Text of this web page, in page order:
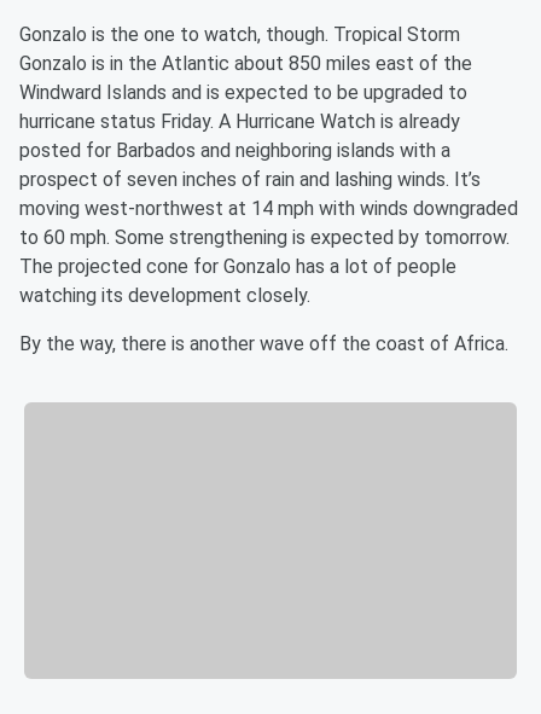
Gonzalo is the one to watch, though. Tropical Storm
Gonzalo is in the Atlantic about 850 miles east of the
Windward Islands and is expected to be upgraded to
hurricane status Friday. A Hurricane Watch is already
posted for Barbados and neighboring islands with a
prospect of seven inches of rain and lashing winds. It’s
moving west-northwest at 14 mph with winds downgraded
to 60 mph. Some strengthening is expected by tomorrow.
The projected cone for Gonzalo has a lot of people
watching its development closely.
By the way, there is another wave off the coast of Africa.